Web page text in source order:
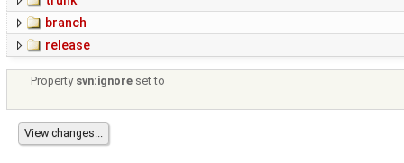
branch
release
Property svn:ignore set to